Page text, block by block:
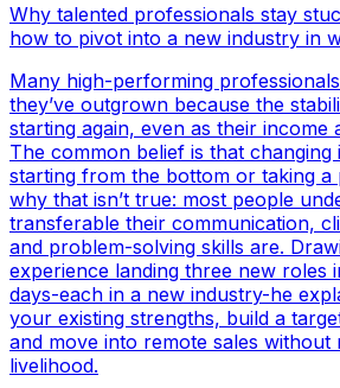
Why talented professionals stay
how to pivot into a new industry in
Many high-performing
they’ve outgrown because the
starting again, even as their income
The common belief is that changing
starting from the bottom or taking a
why that isn’t true: most people
transferable their communication,
and problem-solving skills are.
experience landing three new roles
days-each in a new industry-he
your existing strengths, build a
and move into remote sales without
livelihood.